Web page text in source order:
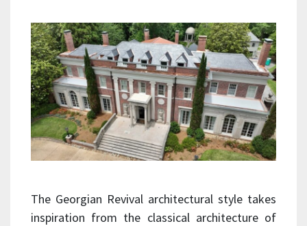
The Georgian Revival architectural style takes
inspiration from the classical architecture of